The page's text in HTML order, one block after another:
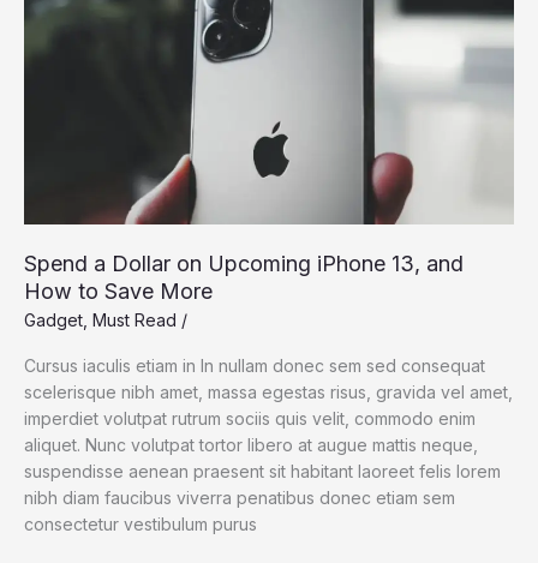
the
Spend a Dollar on Upcoming iPhone 13, and
How to Save More
Gadget Must Read /
Cursus iaculis etiam in In nullam donec sem sed consequat
scelerisque nibh amet, massa egestas risus, gravida vel amet,
imperdiet volutpat rutrum sociis quis velit, commodo enim
aliquet. Nunc volutpat tortor libero at augue mattis neque,
suspendisse aenean praesent sit habitant laoreet felis lorem
nibh diam faucibus viverra penatibus donec etiam sem
consectetur vestibulum purus